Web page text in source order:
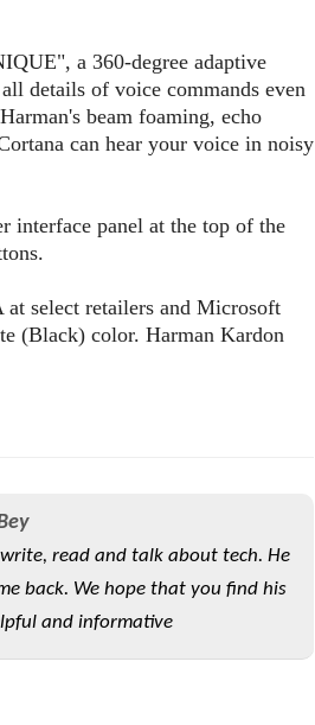
a 360-degree adaptive
details of voice commands even
beam foaming, echo
can hear your voice in noisy
interface panel at the top of the
select retailers and Microsoft
(Black) color. Harman Kardon
read and talk about tech. He
back. We hope that you find his
and informative